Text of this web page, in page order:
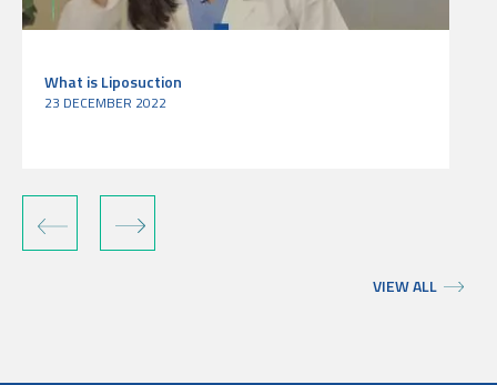
What is Liposuction
23 DECEMBER 2022
‹ ›
VIEW ALL